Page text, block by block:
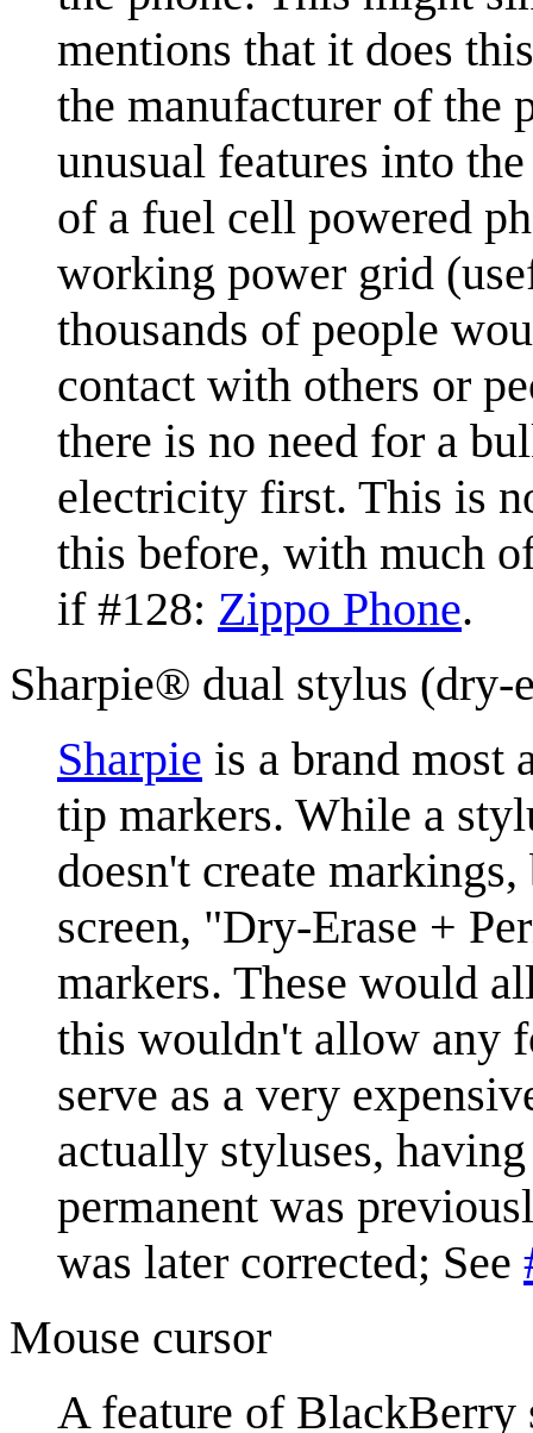
mentions that it does
the manufacturer of the
unusual features into
of a fuel cell powered
working power grid
thousands of people
contact with others or
there is no need for a
electricity first. This is
this before, with much
if #128: Zippo Phone.
Sharpie® dual stylus (dry-
Sharpie is a brand most
tip markers. While a
doesn't create
screen, "Dry-Erase +
markers. These would
this wouldn't allow any
serve as a very
actually styluses,
permanent was
was later corrected; See
Mouse cursor
A feature of BlackBerry